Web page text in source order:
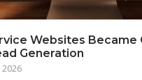
Websites Became
Generation